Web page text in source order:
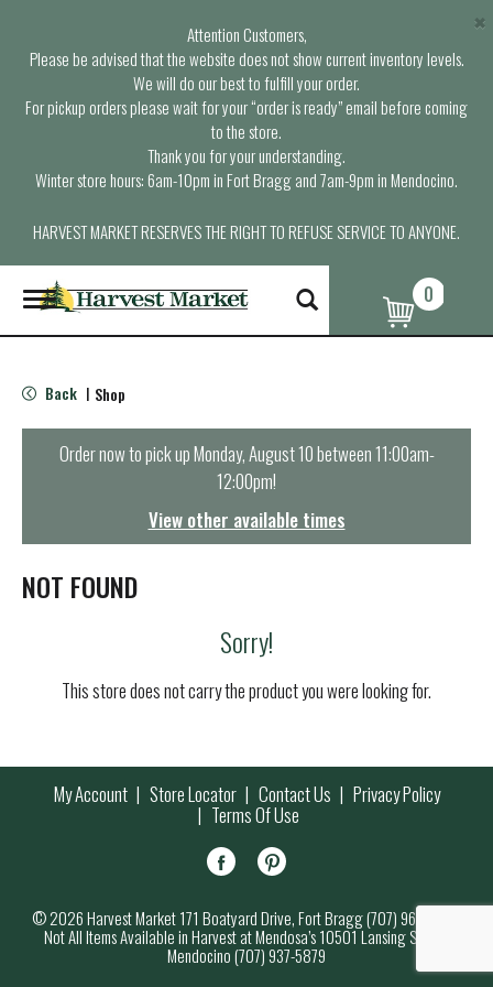
Attention Customers,
Please be advised that the website does not show current inventory levels.
We will do our best to fulfill your order.
For pickup orders please wait for your “order is ready” email before coming
to the store.
Thank you for your understanding.
Winter store hours: 6am-10pm in Fort Bragg and 7am-9pm in Mendocino.
HARVEST MARKET RESERVES THE RIGHT TO REFUSE SERVICE TO ANYONE.
×
T
o
g
e
n
t
i
o
0
Back | Shop
Order now to pick upMonday, August 10 between 11:00am-
12:00pm!
View other available times
NOT FOUND
Sorry!
This store does not carry the product you were looking for.
My Account Store Locator Contact Us Privacy Policy
Terms Of Use
© 2026 Harvest Market 171 Boatyard Drive, Fort Bragg (707) 964-7000
Not All Items Available in Harvest at Mendosa’s 10501 Lansing Street,
Mendocino (707) 937-5879